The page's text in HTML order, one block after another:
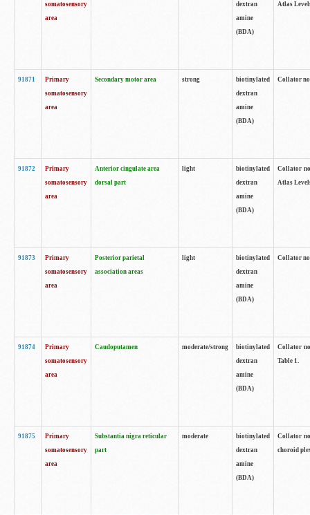
somatosensory
area
dextran
amine
(BDA)
Atlas
91871
Primary
somatosensory
area
Secondary motor area strong
biotinylated
dextran
amine
(BDA)
Collator
91872
Primary
somatosensory
area
Anterior cingulate area
dorsal part
light
biotinylated
dextran
amine
(BDA)
Collator
Atlas
91873
Primary
somatosensory
area
Posterior parietal
association areas
light
biotinylated
dextran
amine
(BDA)
Collator
91874
Primary
somatosensory
area
Caudoputamen moderate/strong
biotinylated
dextran
amine
(BDA)
Collator
Table 1.
91875
Primary
somatosensory
area
Substantia nigra reticular
part
moderate
biotinylated
dextran
amine
(BDA)
Collator
choroid